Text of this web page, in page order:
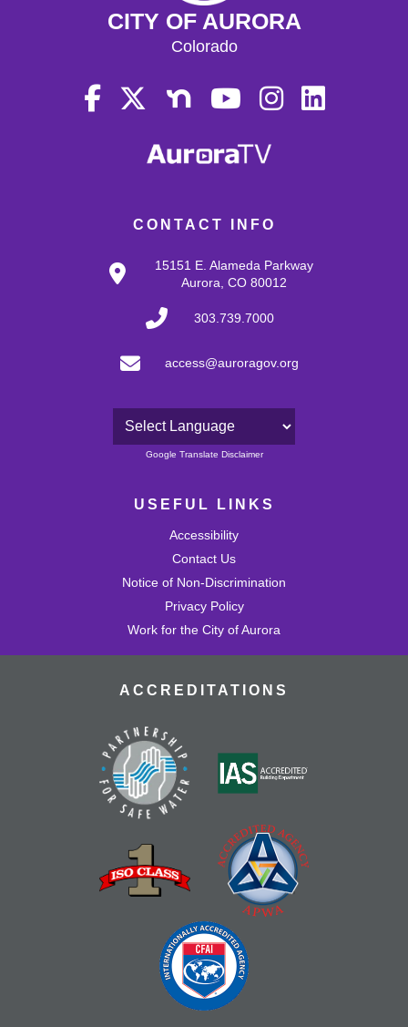
CONTACT INFO
15151 E. Alameda Parkway
Aurora, CO 80012
303.739.7000
access@auroragov.org
Powered by
Google Translate Disclaimer
USEFUL LINKS
Accessibility
Contact Us
Notice of Non-Discrimination
Privacy Policy
Work for the City of Aurora
CITY OF AURORA
Colorado
ACCREDITATIONS